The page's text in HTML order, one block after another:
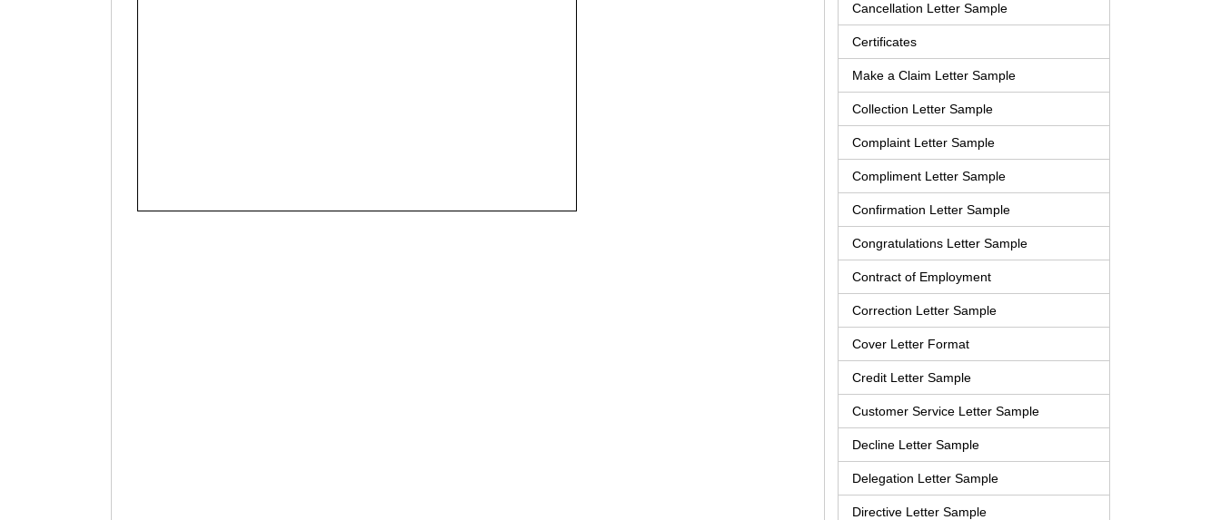
Cancellation Letter Sample
Certificates
Make a Claim Letter Sample
Collection Letter Sample
Complaint Letter Sample
Compliment Letter Sample
Confirmation Letter Sample
Congratulations Letter Sample
Contract of Employment
Correction Letter Sample
Cover Letter Format
Credit Letter Sample
Customer Service Letter Sample
Decline Letter Sample
Delegation Letter Sample
Directive Letter Sample